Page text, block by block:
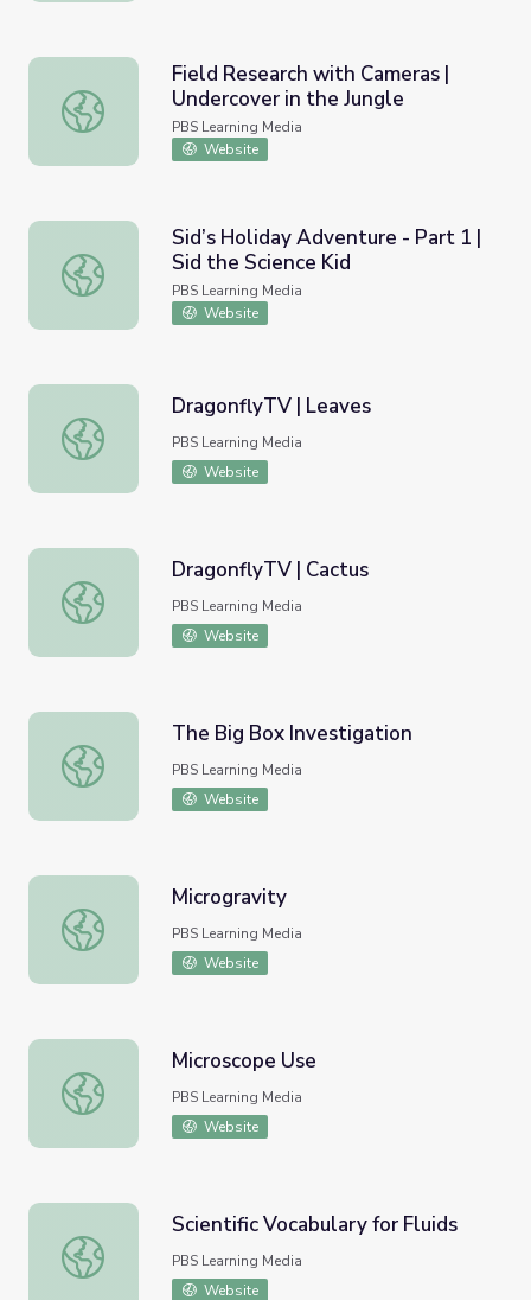
Field Research with Cameras | Undercover in the Jungle
Field Research with Cameras |
Undercover in the Jungle
PBS Learning Media
Website
Sid’s Holiday Adventure - Part 1 | Sid the Science Kid
Sid’s Holiday Adventure - Part 1 |
Sid the Science Kid
PBS Learning Media
Website
DragonflyTV | Leaves
DragonflyTV | Leaves
PBS Learning Media
Website
DragonflyTV | Cactus
DragonflyTV | Cactus
PBS Learning Media
Website
The Big Box Investigation
The Big Box Investigation
PBS Learning Media
Website
Microgravity
Microgravity
PBS Learning Media
Website
Microscope Use
Microscope Use
PBS Learning Media
Website
Scientific Vocabulary for Fluids
Scientific Vocabulary for Fluids
PBS Learning Media
Website